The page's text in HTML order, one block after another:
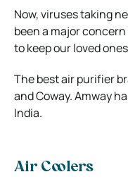
Now, viruses taking
been a major
to keep our loved
The best air purifier
and Coway. Amway
India.
Air Coolers